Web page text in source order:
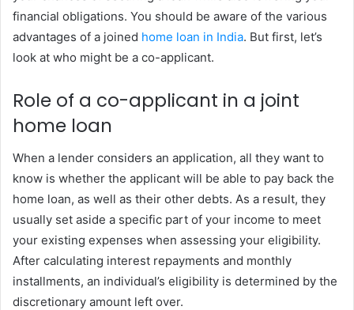
financial obligations. You should be aware of the various
advantages of a joined home loan in India. But first, let’s
look at who might be a co-applicant.
Role of a co-applicant in a joint
home loan
When a lender considers an application, all they want to
know is whether the applicant will be able to pay back the
home loan, as well as their other debts. As a result, they
usually set aside a specific part of your income to meet
your existing expenses when assessing your eligibility.
After calculating interest repayments and monthly
installments, an individual’s eligibility is determined by the
discretionary amount left over.